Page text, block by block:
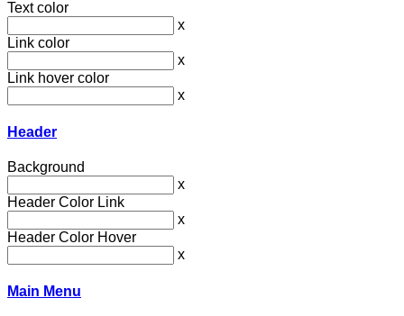
Text color
x
Link color
x
Link hover color
x
Header
Background
x
Header Color Link
x
Header Color Hover
x
Main Menu